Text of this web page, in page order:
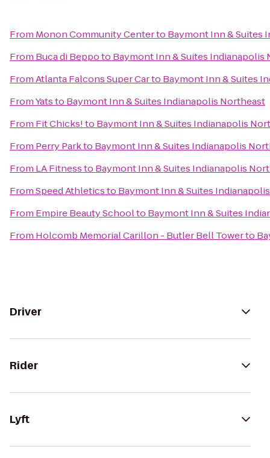
From Monon Community Centerto Baymont Inn & Suites
From Buca di Beppoto Baymont Inn & Suites Indianapolis
FromAtlanta Falcons Super Carto Baymont Inn & Suites
FromYatsto Baymont Inn & Suites Indianapolis Northeast
From Fit Chicks!to Baymont Inn & Suites Indianapolis
From Perry Parkto Baymont Inn & Suites Indianapolis
From LA Fitnessto Baymont Inn & Suites Indianapolis
FromSpeed Athleticsto Baymont Inn & Suites
From Empire Beauty Schoolto Baymont Inn & Suites
From Holcomb Memorial Carillon - Butler Bell Towerto
Driver
Rider
Lyft